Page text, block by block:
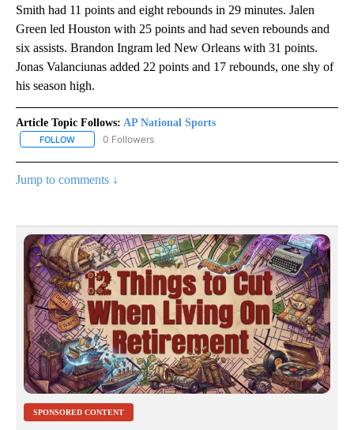
Smith had 11 points and eight rebounds in 29 minutes. Jalen
Green led Houston with 25 points and had seven rebounds and
six assists. Brandon Ingram led New Orleans with 31 points.
Jonas Valanciunas added 22 points and 17 rebounds, one shy of
his season high.
Article Topic Follows: AP National Sports
FOLLOW FOLLOW "AP NATIONAL SPORTS" TO RECEIVE NOTIFICATIONS
0 Followers
Jump to comments ↓
SPONSORED CONTENT